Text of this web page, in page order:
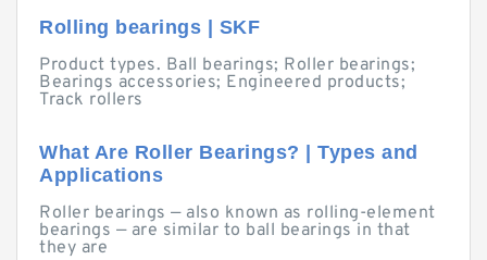
Rolling bearings | SKF
Product types. Ball bearings; Roller bearings;
Bearings accessories; Engineered products;
Track rollers
What Are Roller Bearings? | Types and
Applications
Roller bearings — also known as rolling-element
bearings — are similar to ball bearings in that
they are